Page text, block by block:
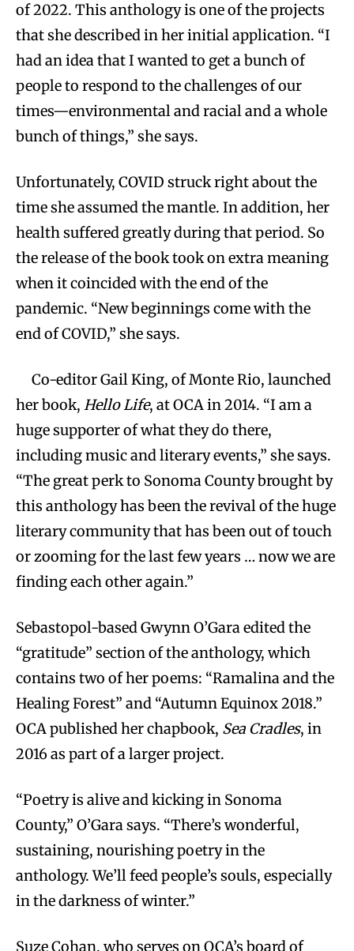
of 2022. This anthology is one of the projects
that she described in her initial application. “I
had an idea that I wanted to get a bunch of
people to respond to the challenges of our
times—environmental and racial and a whole
bunch of things,” she says.
Unfortunately, COVID struck right about the
time she assumed the mantle. In addition, her
health suffered greatly during that period. So
the release of the book took on extra meaning
when it coincided with the end of the
pandemic. “New beginnings come with the
end of COVID,” she says.
Co-editor Gail King, of Monte Rio, launched
her book, Hello Life, at OCA in 2014. “I am a
huge supporter of what they do there,
including music and literary events,” she says.
“The great perk to Sonoma County brought by
this anthology has been the revival of the huge
literary community that has been out of touch
or zooming for the last few years … now we are
finding each other again.”
Sebastopol-based Gwynn O’Gara edited the
“gratitude” section of the anthology, which
contains two of her poems: “Ramalina and the
Healing Forest” and “Autumn Equinox 2018.”
OCA published her chapbook, Sea Cradles, in
2016 as part of a larger project.
“Poetry is alive and kicking in Sonoma
County,” O’Gara says. “There’s wonderful,
sustaining, nourishing poetry in the
anthology. We’ll feed people’s souls, especially
in the darkness of winter.”
Suze Cohan, who serves on OCA’s board of